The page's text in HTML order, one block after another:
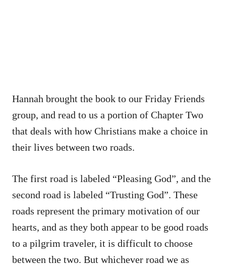
Hannah brought the book to our Friday Friends
group, and read to us a portion of Chapter Two
that deals with how Christians make a choice in
their lives between two roads.
The first road is labeled “Pleasing God”, and the
second road is labeled “Trusting God”. These
roads represent the primary motivation of our
hearts, and as they both appear to be good roads
to a pilgrim traveler, it is difficult to choose
between the two. But whichever road we as